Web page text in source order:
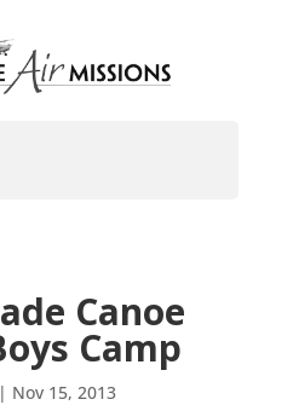
Canoe
Camp
| Nov 15, 2013